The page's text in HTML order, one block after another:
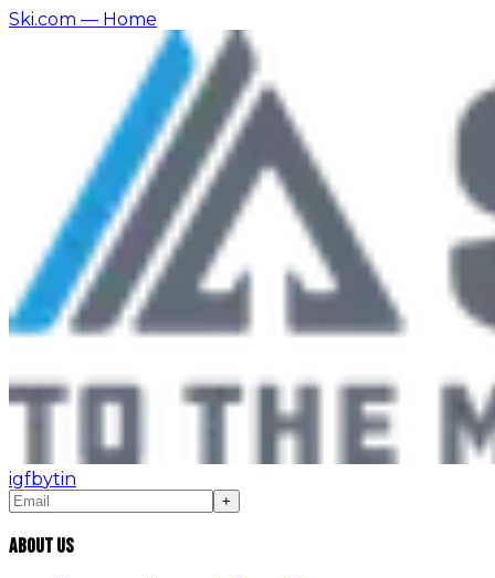
Ski.com — Home
igfbytin
+
About Us